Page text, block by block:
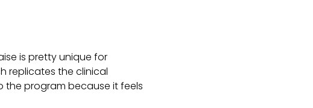
is pretty unique for
replicates the clinical
the program because it feels